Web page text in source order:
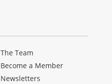
The Team
Become a Member
Newsletters